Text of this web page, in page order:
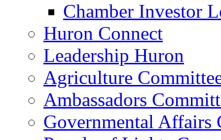
Chamber Investor
Huron Connect
Leadership Huron
Agriculture
Ambassadors
Governmental Affairs